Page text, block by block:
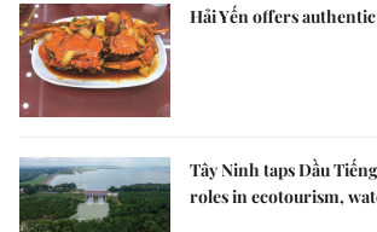
Hải Yến offers
Tây Ninh taps Dầu
roles in ecotourism,